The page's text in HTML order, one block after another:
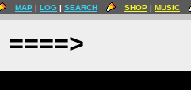
MAP | LOG | SEARCH SHOP | MUSIC
====>